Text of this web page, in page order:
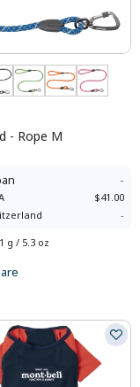
- Rope M
-
$41.00
-
g / 5.3 oz